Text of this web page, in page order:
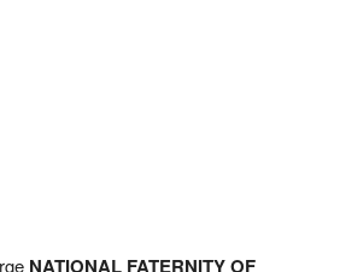
NATIONAL FATERNITY OF